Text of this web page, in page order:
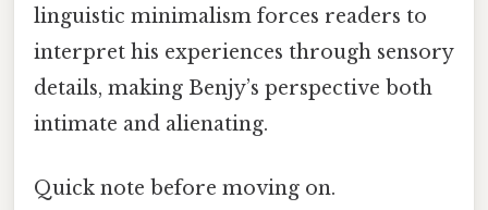
linguistic minimalism forces readers to
interpret his experiences through sensory
details, making Benjy’s perspective both
intimate and alienating.
Quick note before moving on.